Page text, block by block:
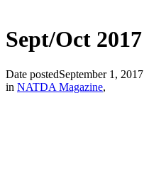
Sept/Oct 2017
Date postedSeptember 1, 2017
in NATDA Magazine,